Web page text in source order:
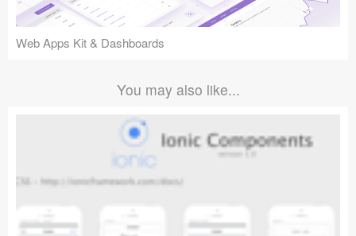
Web Apps Kit & Dashboards
You may also like...